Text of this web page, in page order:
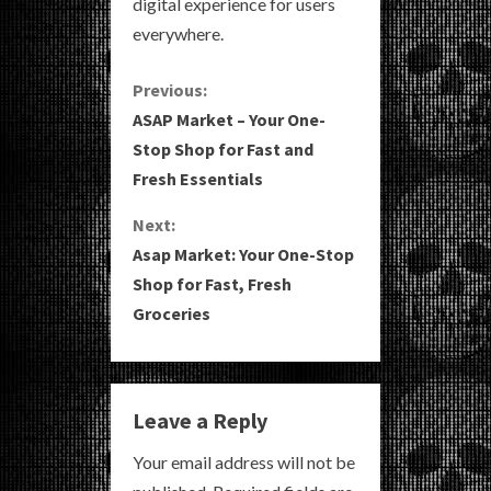
digital experience for users
everywhere.
C
o
n
t
i
n
u
e
R
Previous:
ASAP Market – Your One-
Stop Shop for Fast and
Fresh Essentials
Next:
Asap Market: Your One-Stop
Shop for Fast, Fresh
Groceries
Leave a Reply
Your email address will not be